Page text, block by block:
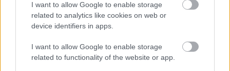
I want to allow Google to enable storage
related to analytics like cookies on web or
device identifiers in apps.
I want to allow Google to enable storage
related to functionality of the website or app.
- palīdzi Indianam izkļūt no briesmu pilnām klints alām.